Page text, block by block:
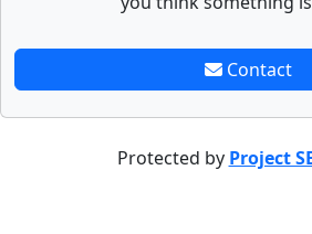
Contact
Protected by Project